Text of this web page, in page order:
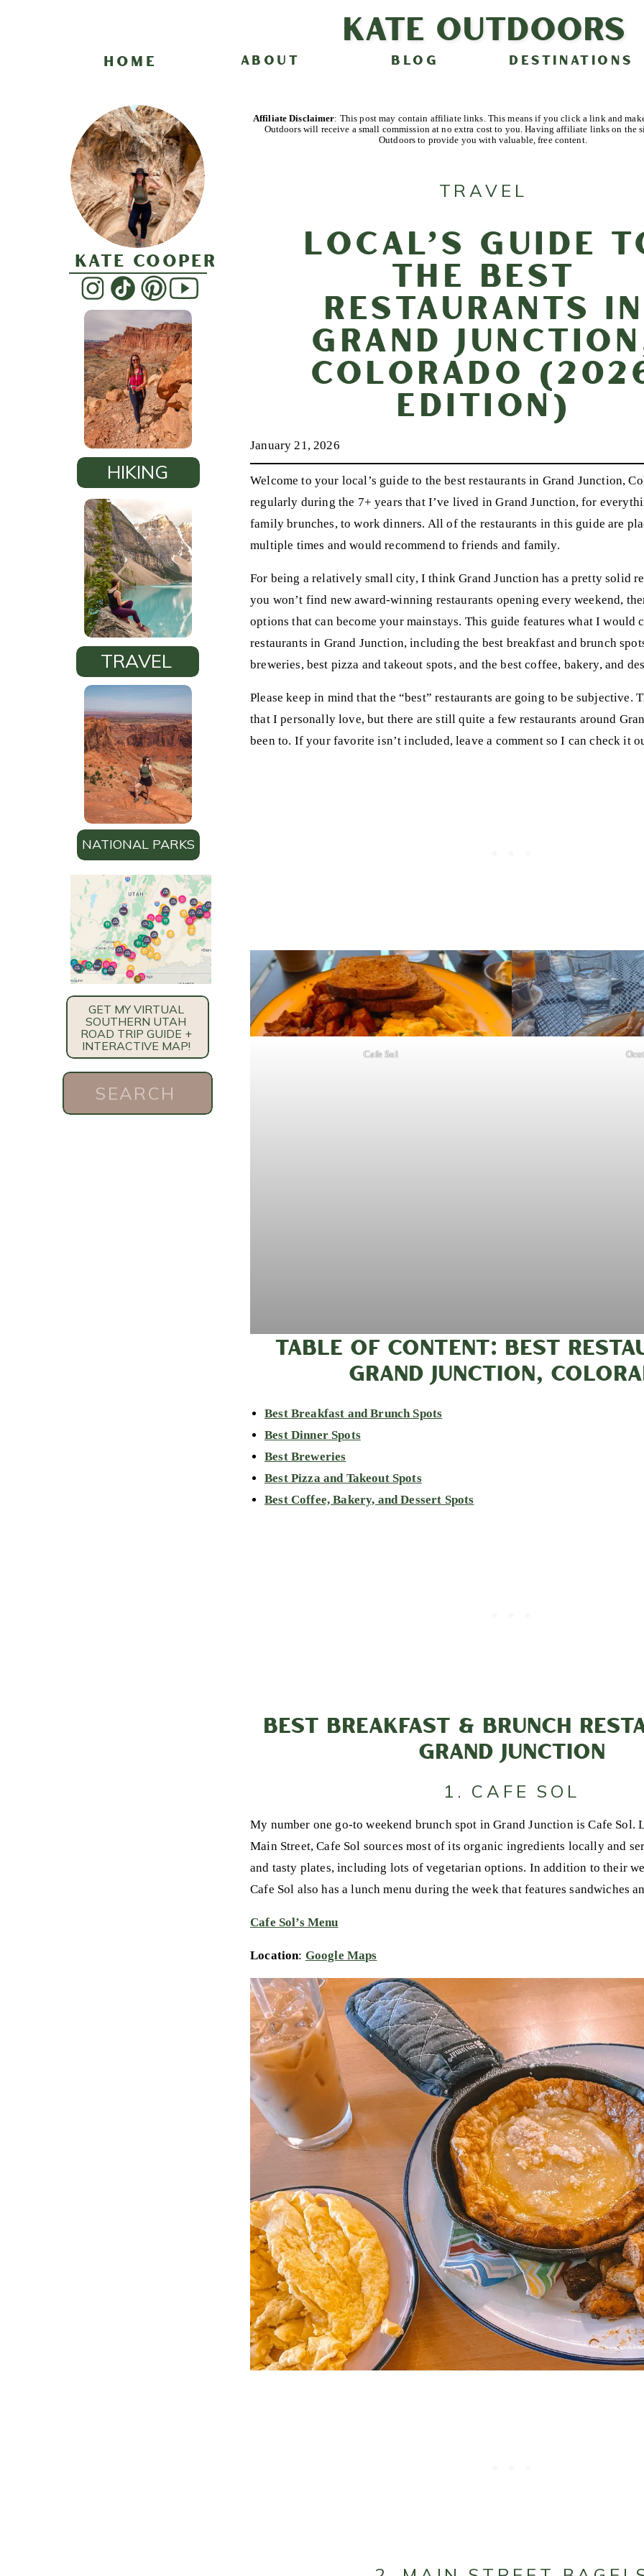
BLOG
ABOUT DESTINATIONS
HOME
Kate Outdoors
Kate Cooper
HIKING
TRAVEL
NATIONAL PARKS
Search
GET MY VIRTUAL
SOUTHERN UTAH
ROAD TRIP GUIDE +
INTERACTIVE MAP!
Affiliate Disclaimer: This post may contain affiliate links. This means if you click a link and
Outdoors will receive a small commission at no extra cost to you. Having affiliate links on the
Outdoors to provide you with valuable, free content.
TRAVEL
Local’s Guide
the Best
Restaurants in
Grand
Colorado
Edition)
January 21, 2026
Welcome to your local’s guide to the best restaurants in Grand Junction,
regularly during the 7+ years that I’ve lived in Grand Junction, for
family brunches, to work dinners. All of the restaurants in this guide are
multiple times and would recommend to friends and family.
For being a relatively small city, I think Grand Junction has a pretty solid
you won’t find new award-winning restaurants opening every weekend,
options that can become your mainstays. This guide features what I would
restaurants in Grand Junction, including the best breakfast and brunch
breweries, best pizza and takeout spots, and the best coffee, bakery, and
Please keep in mind that the “best” restaurants are going to be subjective.
that I personally love, but there are still quite a few restaurants around
been to. If your favorite isn’t included, leave a comment so I can check it
Cafe Sol
TABLE OF CONTENT: BEST
GRAND JUNCTION,
Best Breakfast and Brunch Spots
Best Dinner Spots
Best Breweries
Best Pizza and Takeout Spots
Best Coffee, Bakery, and Dessert Spots
BEST BREAKFAST & BRUNCH
GRAND JUNCTION
1. CAFE SOL
My number one go-to weekend brunch spot in Grand Junction is Cafe Sol.
Main Street, Cafe Sol sources most of its organic ingredients locally and
and tasty plates, including lots of vegetarian options. In addition to their
Cafe Sol also has a lunch menu during the week that features sandwiches
Cafe Sol’s Menu
Location: Google Maps